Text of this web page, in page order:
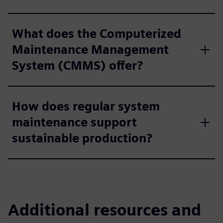
What does the Computerized
Maintenance Management
System (CMMS) offer?
How does regular system
maintenance support
sustainable production?
Additional resources and